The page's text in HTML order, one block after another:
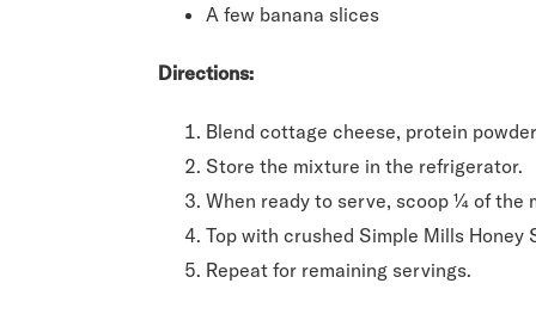
A few banana slices
Directions:
Blend cottage cheese, protein
Store the mixture in the refrigerator.
When ready to serve, scoop ¼ of the
Top with crushed Simple Mills
Repeat for remaining servings.